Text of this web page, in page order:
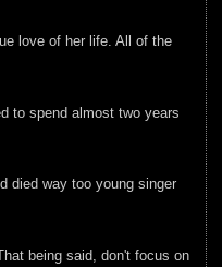
love of her life. All of the
to spend almost two years
died way too young singer
being said, don't focus on